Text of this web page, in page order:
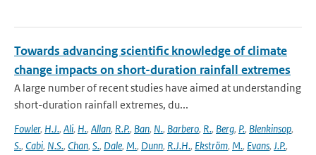
Towards advancing scientific knowledge of climate
change impacts on short-duration rainfall extremes
A large number of recent studies have aimed at understanding
short-duration rainfall extremes, du...
Fowler, H.J., Ali, H., Allan, R.P., Ban, N., Barbero, R., Berg, P., Blenkinsop,
S., Cabi, N.S., Chan, S., Dale, M., Dunn, R.J.H., Ekström, M., Evans, J.P.,